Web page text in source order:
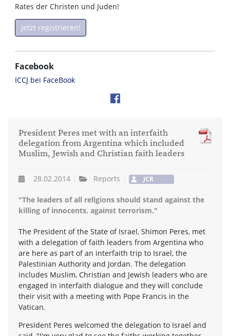
Rates der Christen und Juden!
Jetzt registrieren!
Facebook
ICCJ bei FaceBook
President Peres met with an interfaith
delegation from Argentina which included
Muslim, Jewish and Christian faith leaders
28.02.2014 Reports JCR
"The leaders of all religions should stand against the
killing of innocents, against terrorism."
The President of the State of Israel, Shimon Peres, met
with a delegation of faith leaders from Argentina who
are here as part of an interfaith trip to Israel, the
Palestinian Authority and Jordan. The delegation
includes Muslim, Christian and Jewish leaders who are
engaged in interfaith dialogue and they will conclude
their visit with a meeting with Pope Francis in the
Vatican.
President Peres welcomed the delegation to Israel and